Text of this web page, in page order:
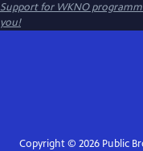
Support for WKNO
you!
Copyright © 2026Public